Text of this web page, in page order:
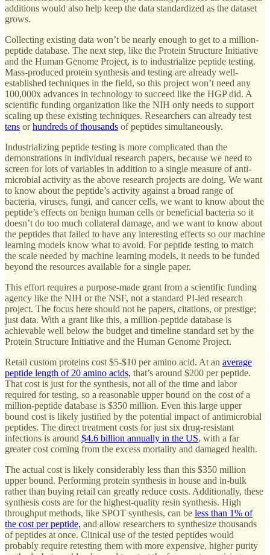
additions would also help keep the data standardized as the dataset
grows.
Collecting existing data won’t be nearly enough to get to a million-
peptide database. The next step, like the Protein Structure Initiative
and the Human Genome Project, is to industrialize peptide testing.
Mass-produced protein synthesis and testing are already well-
established techniques in the field, so this project won’t need any
100,000x advances in technology to succeed like the HGP did. A
scientific funding organization like the NIH only needs to support
scaling up these existing techniques. Researchers can already test
tens orhundreds of thousands of peptides simultaneously.
Industrializing peptide testing is more complicated than the
demonstrations in individual research papers, because we need to
screen for lots of variables in addition to a single measure of anti-
microbial activity as the above research projects are doing. We want
to know about the peptide’s activity against a broad range of
bacteria, viruses, fungi, and cancer cells, we want to know about the
peptide’s effects on benign human cells or beneficial bacteria so it
doesn’t do too much collateral damage, and we want to know about
the peptides that failed to have any interesting effects so our machine
learning models know what to avoid. For peptide testing to match
the scale needed by machine learning models, it needs to be funded
beyond the resources available for a single paper.
This effort requires a purpose-made grant from a scientific funding
agency like the NIH or the NSF, not a standard PI-led research
project. The focus here should not be papers, citations, or prestige;
just data. With a grant like this, a million-peptide database is
achievable well below the budget and timeline standard set by the
Protein Structure Initiative and the Human Genome Project.
Retail custom proteins cost $5-$10 per amino acid. At an average
peptide length of 20 amino acids, that’s around $200 per peptide.
That cost is just for the synthesis, not all of the time and labor
required for testing, so a reasonable upper bound on the cost of a
million-peptide database is $350 million. Even this large upper
bound cost is likely justified by the potential impact of antimicrobial
peptides. The direct treatment costs for just six drug-resistant
infections is around $4.6 billion annually in the US, with a far
greater cost coming from the excess mortality and damaged health.
The actual cost is likely considerably less than this $350 million
upper bound. Performing protein synthesis in house and in-bulk
rather than buying retail can greatly reduce costs. Additionally, these
synthesis costs are for the highest-quality resin synthesis. High
throughput methods, like SPOT synthesis, can be less than 1% of
the cost per peptide, and allow researchers to synthesize thousands
of peptides at once. Clinical use of the tested peptides would
probably require retesting them with more expensive, higher purity